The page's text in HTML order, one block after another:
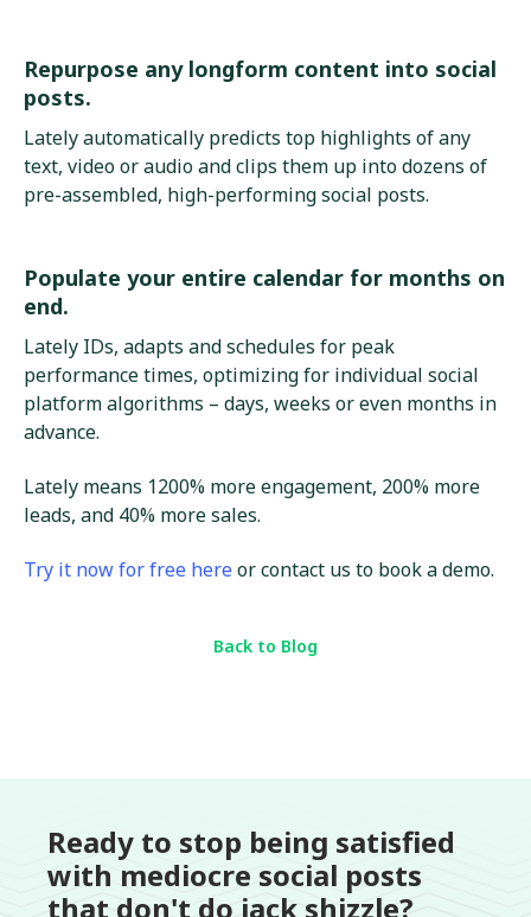
Repurpose any longform content into social
posts.
Lately automatically predicts top highlights of any
text, video or audio and clips them up into dozens of
pre-assembled, high-performing social posts.
Populate your entire calendar for months on
end.
Lately IDs, adapts and schedules for peak
performance times, optimizing for individual social
platform algorithms – days, weeks or even months in
advance.
Lately means 1200% more engagement, 200% more
leads, and 40% more sales.
Try it now for free hereor contact us to book a demo.
Back to Blog
Ready to stop being satisfied
with mediocre social posts
that don't do jack shizzle?